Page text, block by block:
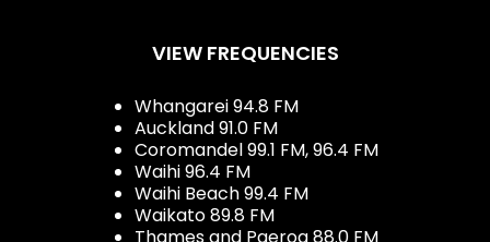
VIEW FREQUENCIES
Whangarei 94.8 FM
Auckland 91.0 FM
Coromandel 99.1 FM, 96.4 FM
Waihi 96.4 FM
Waihi Beach 99.4 FM
Waikato 89.8 FM
Thames and Paeroa 88.0 FM